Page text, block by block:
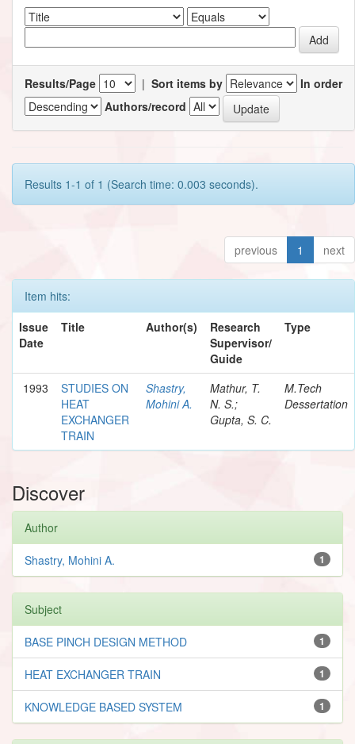
Results/Page | Sort items by
In order
Authors/record
Results 1-1 of 1 (Search time: 0.003 seconds).
previous 1 next
Item hits:
Issue
Date
Title Author(s)
Research
Supervisor/
Guide
Type
1993
STUDIES ON
HEAT
EXCHANGER
TRAIN
Shastry,
Mohini A.
Mathur, T.
N. S.;
Gupta, S. C.
M.Tech
Dessertation
Discover
Author
1
Shastry, Mohini A.
Subject
1
BASE PINCH DESIGN METHOD
1
HEAT EXCHANGER TRAIN
1
KNOWLEDGE BASED SYSTEM